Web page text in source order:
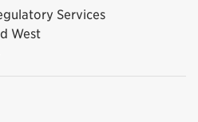
Services
West